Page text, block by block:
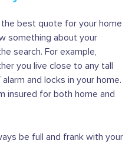
best quote for your home
something about your
search. For example,
you live close to any tall
and locks in your home.
insured for both home and
be full and frank with your